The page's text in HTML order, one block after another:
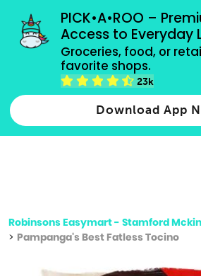
PICK•A•ROO –
Access to Everyday
Groceries, food, or
favorite shops.
23k
Download App
grocery orders, all payment
Type 2 or more characters for results.
Robinsons Easymart - Stamford
> Pampanga's Best Fatless Tocino